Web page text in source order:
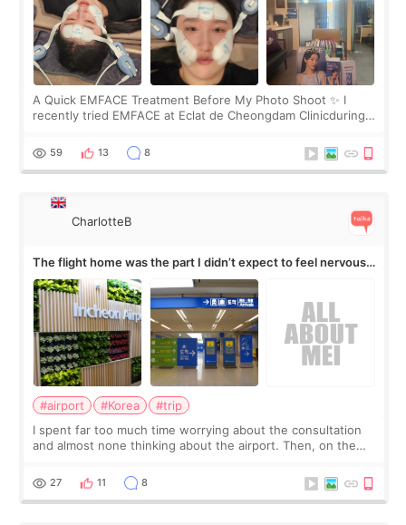
A Quick EMFACE Treatment Before My Photo Shoot ✨ I
recently tried EMFACE at Eclat de Cheongdam Clinicduring
by beauty YouTuber LAMUQE, a
59 13 8
CharlotteB
The flight home was the part I didn’t expect to feel nervous
about
#airport #Korea
#trip
I spent far too much time worrying about the consultation
and almost none thinking about the airport. Then, on the
still looked puffy, wheth
27 11 8